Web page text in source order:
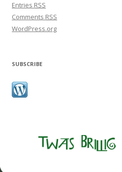
Entries RSS
Comments RSS
WordPress.org
SUBSCRIBE